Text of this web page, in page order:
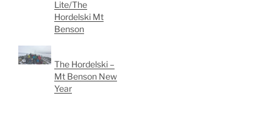
Lite/The
Hordelski Mt
Benson
The Hordelski –
Mt Benson New
Year